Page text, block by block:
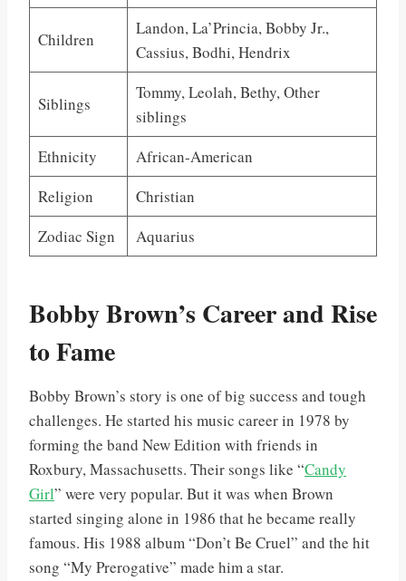
Children
Landon, La’Princia, Bobby Jr.,
Cassius, Bodhi, Hendrix
Siblings
Tommy, Leolah, Bethy, Other
siblings
Ethnicity
African-American
Religion
Christian
Zodiac Sign
Aquarius
Bobby Brown’s Career and Rise
to Fame
Bobby Brown’s story is one of big success and tough
challenges. He started his music career in 1978 by
forming the band New Edition with friends in
Roxbury, Massachusetts. Their songs like “Candy
Girl” were very popular. But it was when Brown
started singing alone in 1986 that he became really
famous. His 1988 album “Don’t Be Cruel” and the hit
song “My Prerogative” made him a star.